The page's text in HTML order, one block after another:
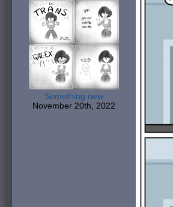
Something new
November 20th, 2022